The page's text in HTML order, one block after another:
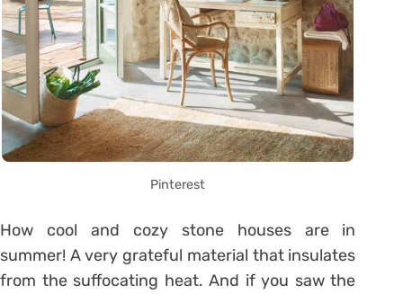
Pinterest
How cool and cozy stone houses are in
summer! A very grateful material that insulates
from the suffocating heat. And if you saw the